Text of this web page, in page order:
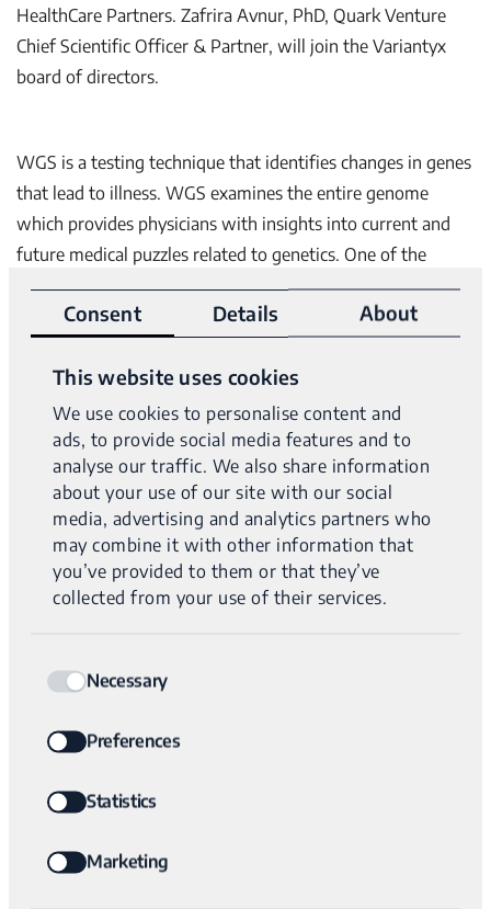
Consent Details About
This website uses cookies
We use cookies to personalise content and
ads, to provide social media features and to
analyse our traffic. We also share information
about your use of our site with our social
media, advertising and analytics partners who
may combine it with other information that
you’ve provided to them or that they’ve
collected from your use of their services.
SelectionNecessary
Preferences
Statistics
Marketing
HealthCare Partners. Zafrira Avnur, PhD, Quark Venture
Chief Scientific Officer & Partner, will join the Variantyx
board of directors.
WGS is a testing technique that identifies changes in genes
that lead to illness. WGS examines the entire genome
which provides physicians with insights into current and
future medical puzzles related to genetics. One of the
benefits of WGS is that by analyzing the entire genome,
the “diagnostic odyssey” – time it takes for patients and
saving time and money and enabling treatment to be
implemented faster. The development of comprehensive
tumor diagnostic solutions and its expansion of sales will
be fueled with this funding.
“The funding will make it possible for Variantyx to extend
our technology to comprehensive tumor diagnostic
of Variantyx. “Reducing the time to diagnosis and
their unique cancer will provide a better outcome for
cancer treatment sooner.”